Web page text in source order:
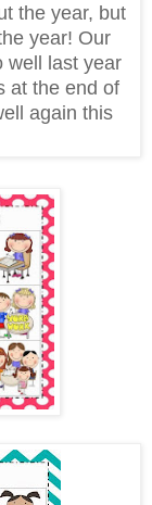
the year, but
year! Our
well last year
at the end of
again this